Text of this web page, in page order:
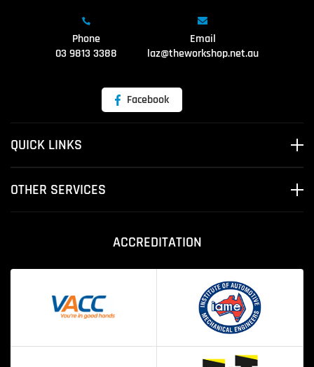
Phone
03 9813 3388
Email
laz@theworkshop.net.au
Facebook
QUICK LINKS
OTHER SERVICES
ACCREDITATION